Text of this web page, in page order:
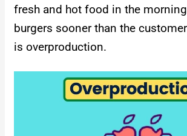
fresh and hot food in the
burgers sooner than the
is overproduction.